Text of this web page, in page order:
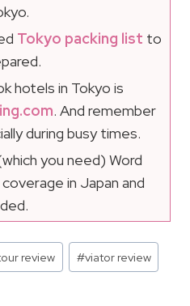
Tokyo packing list to
hotels in Tokyo is
. And remember
during busy times.
you need) Word
in Japan and
review #viator review